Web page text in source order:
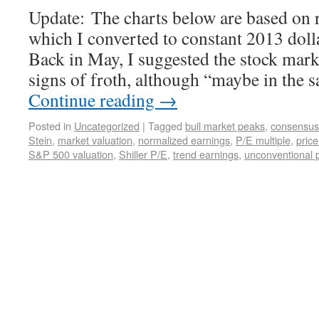
Update: The charts below are based
which I converted to constant 2013
Back in May, I suggested the stock
signs of froth, although “maybe in the
Continue reading →
Posted in Uncategorized | Tagged bull market peaks,
Stein, market valuation, normalized earnings, P/E multiple,
S&P 500 valuation, Shiller P/E, trend earnings, unconventional